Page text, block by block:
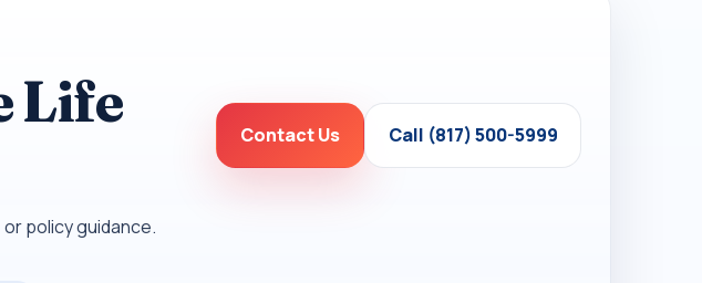
Life
policy guidance.
Contact Us Call (817) 500-5999